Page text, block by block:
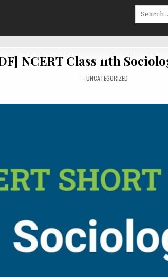
NCERT Class 11th
POSTED
IN
UNCATEGORIZED